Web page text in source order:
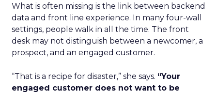
What is often missing is the link between backend
data and front line experience. In many four-wall
settings, people walk in all the time. The front
desk may not distinguish between a newcomer, a
prospect, and an engaged customer.
“That is a recipe for disaster,” she says. “Your
engaged customer does not want to be